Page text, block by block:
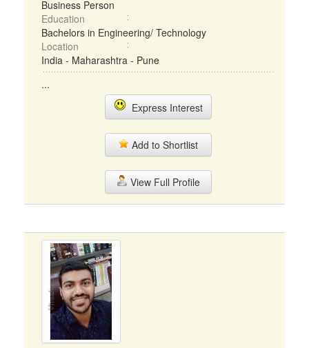
Business Person
Education
Bachelors in Engineering/ Technology
Location
India - Maharashtra - Pune
...
Express Interest
Add to Shortlist
View Full Profile